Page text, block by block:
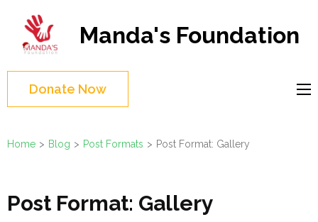
content
(Press
Enter)
Manda's Foundation
Donate Now
Home > Blog > Post Formats > Post Format: Gallery
Post Format: Gallery